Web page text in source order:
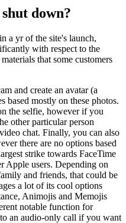
down?
a yr of the site's launch,
with respect to the
that some customers
and create an avatar (a
based mostly on these photos.
the selfie, however if you
other particular person
chat. Finally, you can also
there are no options based
strike towards FaceTime
Apple users. Depending on
and friends, that could be
a lot of its cool options
Animojis and Memojis
notable function for
an audio-only call if you want